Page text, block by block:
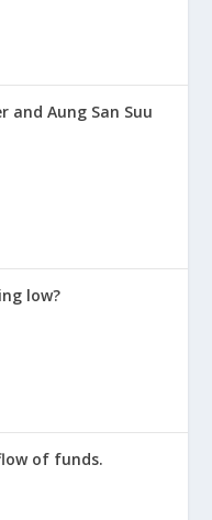
Aung San Suu
low?
of funds.